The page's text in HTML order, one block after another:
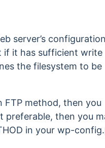
server’s
if it has sufficient write
the filesystem to be
FTP method, then you
preferable, then you
in your wp-